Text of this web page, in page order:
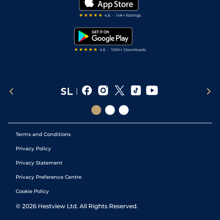
Terms and Conditions
Privacy Policy
Privacy Statement
Privacy Preference Centre
Cookie Policy
© 2026 Hestview Ltd. All Rights Reserved.